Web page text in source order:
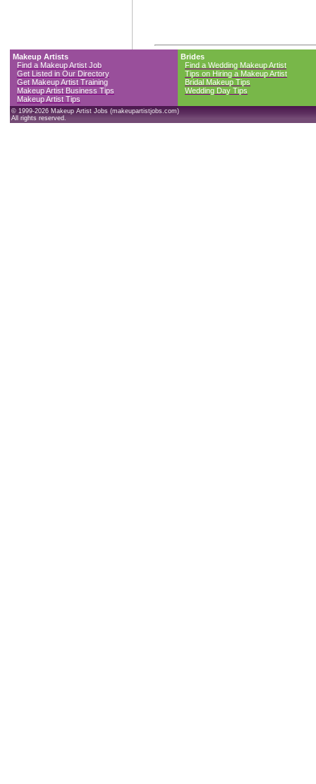
Makeup Artists
Find a Makeup Artist Job
Get Listed in Our Directory
Get Makeup Artist Training
Makeup Artist Business Tips
Makeup Artist Tips
Brides
Find a Wedding Makeup Artist
Tips on Hiring a Makeup Artist
Bridal Makeup Tips
Wedding Day Tips
© 1999-2026 Makeup Artist Jobs (makeupartistjobs.com)
All rights reserved.